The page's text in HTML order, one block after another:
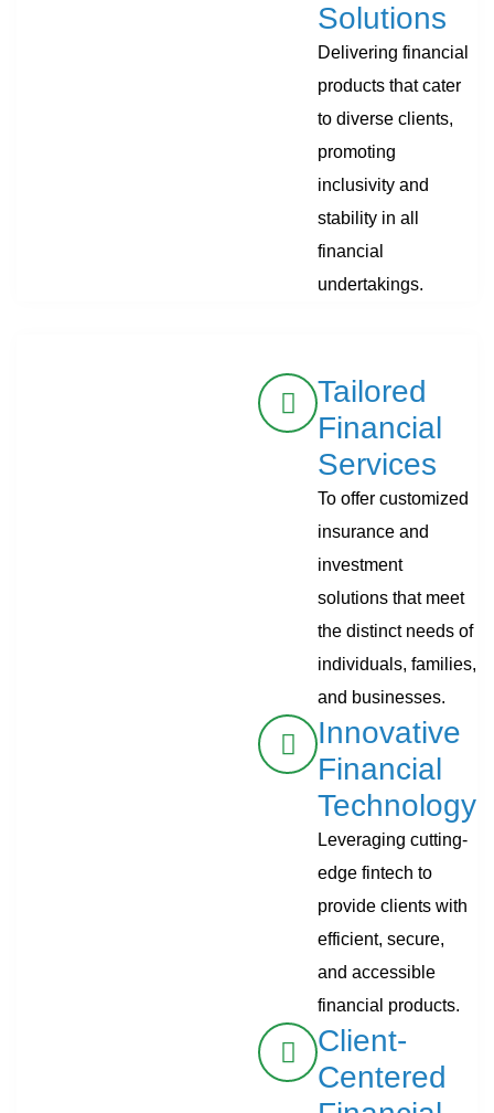
Solutions
Delivering financial
products that cater
to diverse clients,
promoting
inclusivity and
stability in all
financial
undertakings.
Tailored
Financial
Services
To offer customized
insurance and
investment
solutions that meet
the distinct needs of
individuals, families,
and businesses.
Innovative
Financial
Technology
Leveraging cutting-
edge fintech to
provide clients with
efficient, secure,
and accessible
financial products.
Client-
Centered